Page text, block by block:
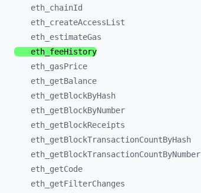
eth_ chainId
eth_ createAccessList
eth_ estimateGas
eth_ feeHistory
eth_ gasPrice
eth_ getBalance
eth_ getBlockByHash
eth_ getBlockByNumber
eth_ getBlockReceipts
eth_ getBlockTransactionCountByHash
eth_ getBlockTransactionCountByNumber
eth_ getCode
eth_ getFilterChanges